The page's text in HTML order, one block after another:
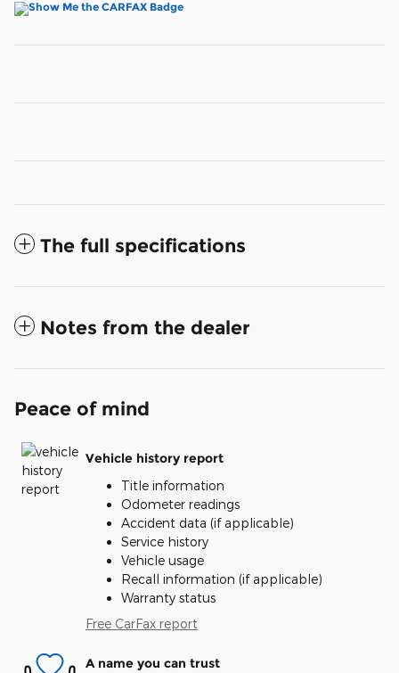
The full specifications
Notes from the dealer
Peace of mind
Vehicle history report
Title information
Odometer readings
Accident data (if applicable)
Service history
Vehicle usage
Recall information (if applicable)
Warranty status
Free CarFax report
A name you can trust